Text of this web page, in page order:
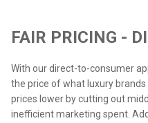
FAIR PRICING -
With our direct-to-consumer
the price of what luxury
prices lower by cutting out
inefficient marketing spent.